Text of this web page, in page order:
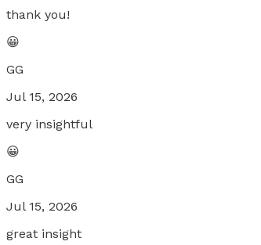
thank you!
😀
GG
Jul 15, 2026
very insightful
😀
GG
Jul 15, 2026
great insight